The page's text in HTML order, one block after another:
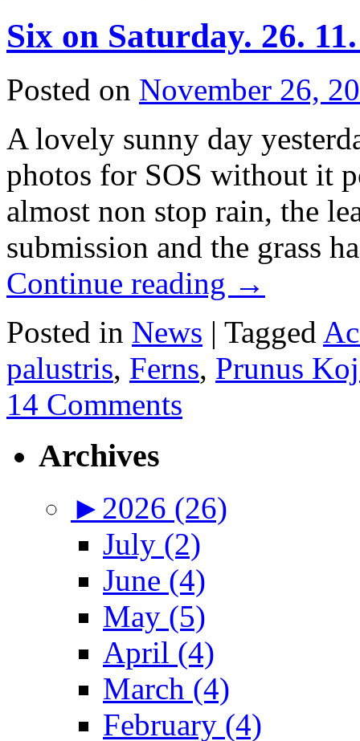
Six on Saturday. 26.
Posted on November 26,
A lovely sunny day
photos for SOS without it
almost non stop rain, the
submission and the grass
Continue reading →
Posted in News | Tagged
palustris, Ferns, Prunus
14 Comments
Archives
► 2026 (26)
July (2)
June (4)
May (5)
April (4)
March (4)
February (4)